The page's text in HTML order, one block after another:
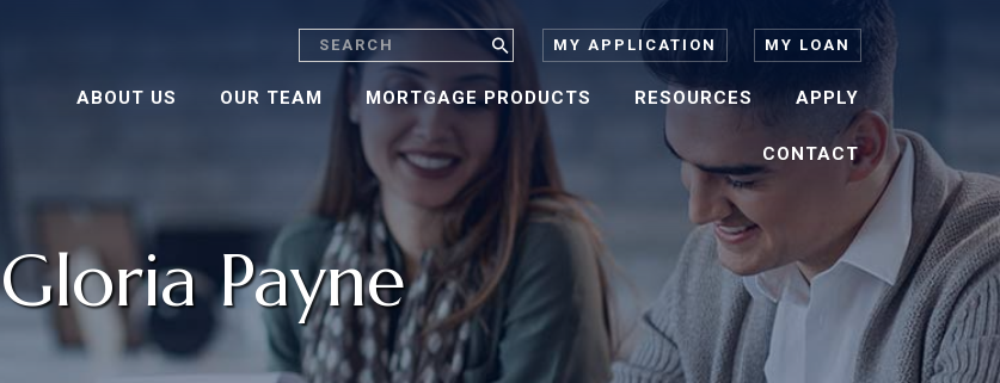
Search MY APPLICATION MY LOAN
ABOUT US OUR TEAM MORTGAGE PRODUCTS RESOURCES APPLY
CONTACT
Gloria Payne